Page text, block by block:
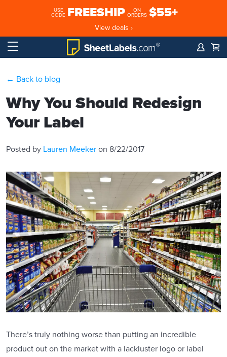
USE
CODE FREESHIP
ON
ORDERS $55+
View deals ›
← Back to blog
Why You Should Redesign
Your Label
Posted by Lauren Meeker on 8/22/2017
There’s truly nothing worse than putting an incredible
product out on the market with a lackluster logo or label